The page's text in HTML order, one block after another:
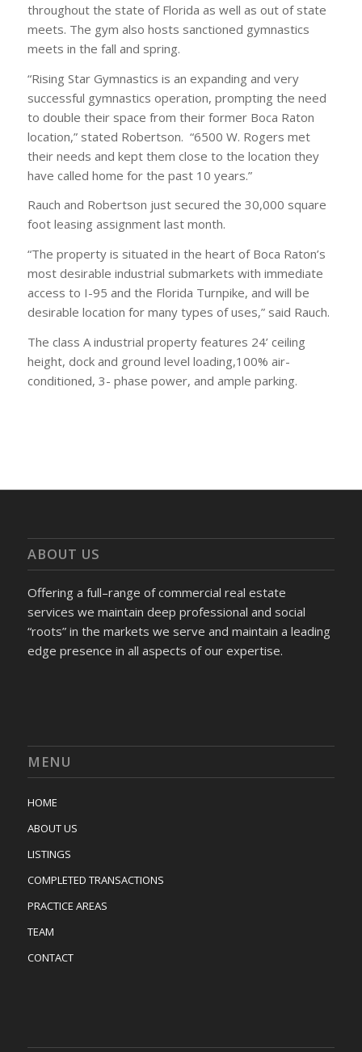
throughout the state of Florida as well as out of state
meets. The gym also hosts sanctioned gymnastics
meets in the fall and spring.
“Rising Star Gymnastics is an expanding and very
successful gymnastics operation, prompting the need
to double their space from their former Boca Raton
location,” stated Robertson. “6500 W. Rogers met
their needs and kept them close to the location they
have called home for the past 10 years.”
Rauch and Robertson just secured the 30,000 square
foot leasing assignment last month.
“The property is situated in the heart of Boca Raton’s
most desirable industrial submarkets with immediate
access to I-95 and the Florida Turnpike, and will be
desirable location for many types of uses,” said Rauch.
The class A industrial property features 24’ ceiling
height, dock and ground level loading,100% air-
conditioned, 3- phase power, and ample parking.
ABOUT US
Offering a full–range of commercial real estate
services we maintain deep professional and social
“roots” in the markets we serve and maintain a leading
edge presence in all aspects of our expertise.
MENU
HOME
ABOUT US
LISTINGS
COMPLETED TRANSACTIONS
PRACTICE AREAS
TEAM
CONTACT